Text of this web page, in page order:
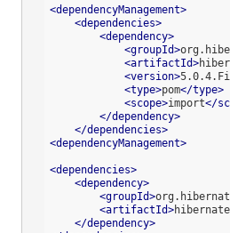
<dependencyManagement>
<dependencies>
<dependency>
<groupId>
<artifactId>
<version>
<type>pom</type>
<scope>import</
</dependency>
</dependencies>
<dependencyManagement>
<dependencies>
<dependency>
<groupId>
<artifactId>
</dependency>